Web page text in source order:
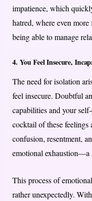
impatience, which
hatred, where even
being able to manage
4. You Feel Insecure,
The need for isolation
feel insecure. Doubtful
capabilities and your
cocktail of these feelings
confusion, resentment,
emotional exhaustion—a
This process of
rather unexpectedly.